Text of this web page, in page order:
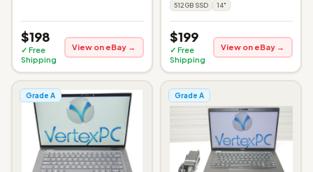
$198
✓ Free
Shipping
View on eBay →
512GB SSD 14"
$199
✓ Free
Shipping
View on eBay →
Grade A Grade A